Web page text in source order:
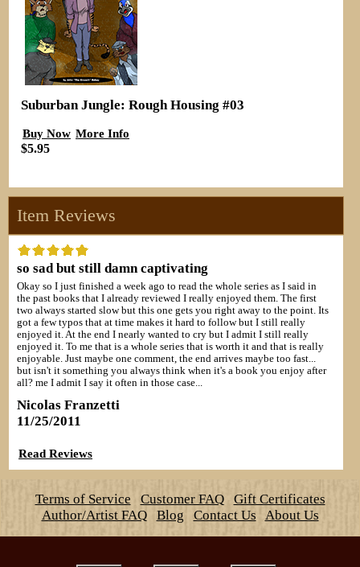
Suburban Jungle: Rough Housing #03
Buy Now More Info
$5.95
Item Reviews
so sad but still damn captivating
Okay so I just finished a week ago to read the whole series as I said in
the past books that I already reviewed I really enjoyed them. The first
two always started slow but this one gets you right away to the point. Its
got a few typos that at time makes it hard to follow but I still really
enjoyed it. At the end I nearly wanted to cry but I admit I still really
enjoyed it. To me that is a whole series that is worth it and that is really
enjoyable. Just maybe one comment, the end arrives maybe too fast...
but isn't it something you always think when it's a book you enjoy after
all? me I admit I say it often in those case...
Nicolas Franzetti
11/25/2011
Read Reviews
Terms of Service Customer FAQ
Gift Certificates
Author/Artist FAQ
Blog Contact Us About Us